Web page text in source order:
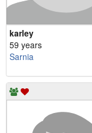
karley
59 years
Sarnia